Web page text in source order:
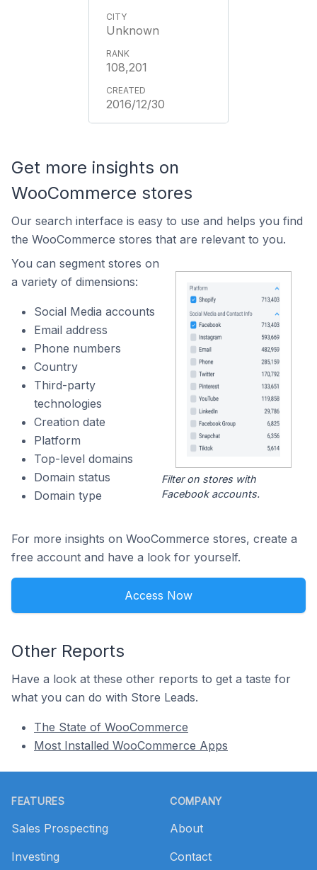
Unknown
108,201
2016/12/30
Get more insights on
WooCommerce stores
Our search interface is easy to use and helps you find
the WooCommerce stores that are relevant to you.
You can segment stores on
a variety of dimensions:
Social Media accounts
Email address
Phone numbers
Country
Third-party
technologies
Creation date
Platform
Top-level domains
Domain status
Domain type
Filter on stores with
Facebook accounts.
For more insights on WooCommerce stores, create a
free account and have a look for yourself.
Access Now
Other Reports
Have a look at these other reports to get a taste for
what you can do with Store Leads.
The State of WooCommerce
Most Installed WooCommerce Apps
FEATURES
Sales Prospecting
Investing
COMPANY
About
Contact